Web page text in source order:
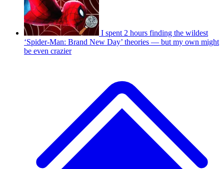
I spent 2 hours finding the wildest
‘Spider-Man: Brand New Day’ theories — but my own might
be even crazier